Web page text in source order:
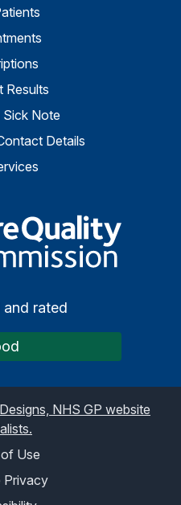
Results
Sick Note
Details
The Care Quality
and rated
NHS GP website
Use
Privacy